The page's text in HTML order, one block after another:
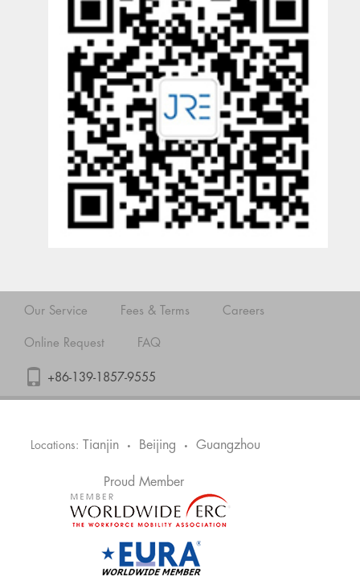
Our Service Fees & Terms Careers
Online Request FAQ
+86-139-1857-9555
Locations: Tianjin • Beijing • Guangzhou
Proud Member